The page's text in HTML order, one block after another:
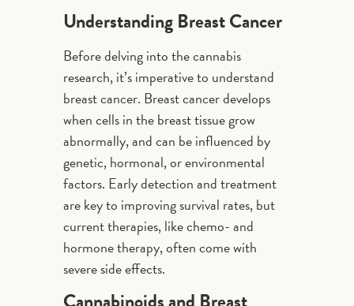
Understanding Breast Cancer
Before delving into the cannabis
research, it’s imperative to understand
breast cancer. Breast cancer develops
when cells in the breast tissue grow
abnormally, and can be influenced by
genetic, hormonal, or environmental
factors. Early detection and treatment
are key to improving survival rates, but
current therapies, like chemo- and
hormone therapy, often come with
severe side effects.